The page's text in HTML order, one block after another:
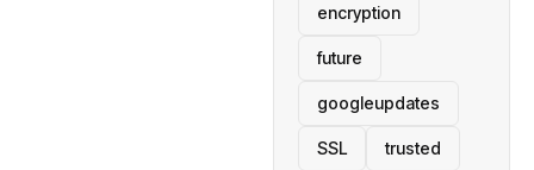
encryption
future
googleupdates
SSL trusted